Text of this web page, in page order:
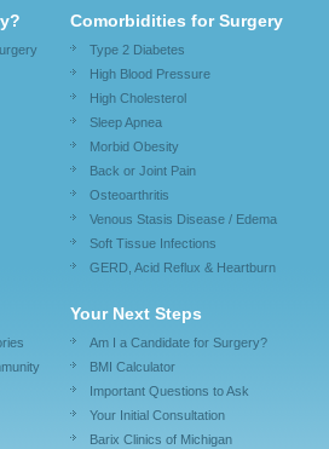
Comorbidities for Surgery
Type 2 Diabetes
High Blood Pressure
High Cholesterol
Sleep Apnea
Morbid Obesity
Back or Joint Pain
Osteoarthritis
Venous Stasis Disease / Edema
Soft Tissue Infections
GERD, Acid Reflux & Heartburn
Your Next Steps
Am I a Candidate for Surgery?
BMI Calculator
Important Questions to Ask
Your Initial Consultation
Barix Clinics of Michigan